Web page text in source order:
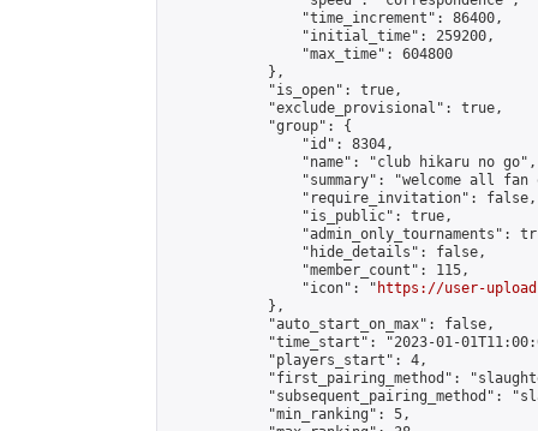
                "time_increment": 86400,
                "initial_time": 259200,
                "max_time": 604800
            },
            "is_open": true,
            "exclude_provisional": true,
            "group": {
                "id": 8304,
                "name": "club hikaru no go",
"summary": "welcome all fan
                "require_invitation": false,
                "is_public": true,
"admin_only_tournaments":
                "hide_details": false,
                "member_count": 115,
                "icon": "
https://user-
            },
            "auto_start_on_max": false,
"time_start": "2023-01-
            "players_start": 4,
"first_pairing_method":
"subsequent_pairing_method":
            "min_ranking": 5,